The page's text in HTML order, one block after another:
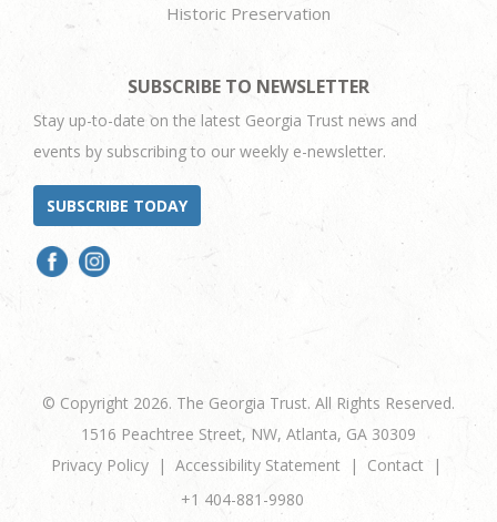
Historic Preservation
SUBSCRIBE TO NEWSLETTER
Stay up-to-date on the latest Georgia Trust news and
events by subscribing to our weekly e-newsletter.
SUBSCRIBE TODAY
© Copyright 2026. The Georgia Trust. All Rights Reserved.
1516 Peachtree Street, NW, Atlanta, GA 30309
Privacy Policy
Accessibility Statement
Contact
+1 404-881-9980